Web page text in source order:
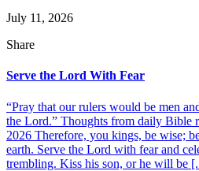
July 11, 2026
Share
Serve the Lord With Fear
“Pray that our rulers would be men
the Lord.” Thoughts from daily Bible
2026 Therefore, you kings, be wise;
earth. Serve the Lord with fear and
trembling. Kiss his son, or he will be